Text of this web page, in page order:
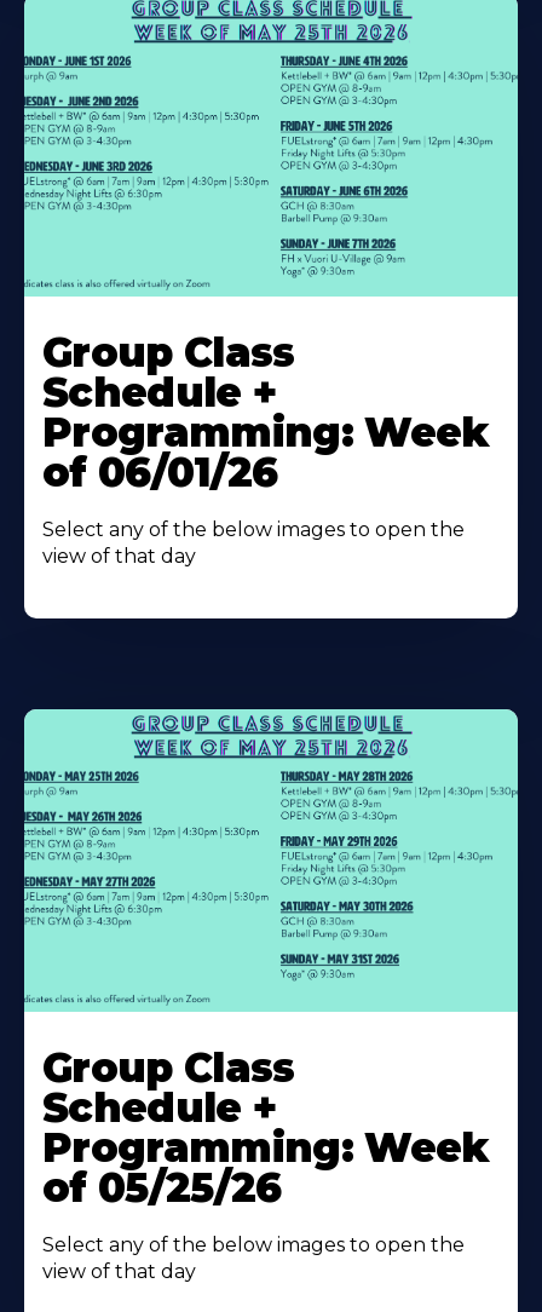
More
About
Group Class
Schedule +
Programming: Week
of 06/01/26
Select any of the below images to open the
view of that day
More
About
Group Class
Schedule +
Programming: Week
of 05/25/26
Select any of the below images to open the
view of that day